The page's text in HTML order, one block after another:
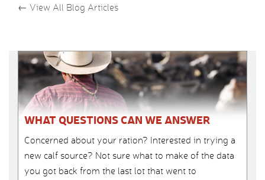
← View All Blog Articles
WHAT QUESTIONS CAN WE ANSWER
Concerned about your ration? Interested in trying a
new calf source? Not sure what to make of the data
you got back from the last lot that went to